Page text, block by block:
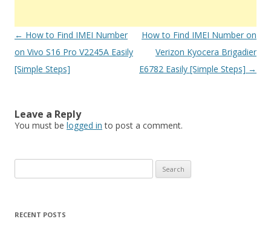
Post
navigation
← How to Find IMEI Number
on Vivo S16 Pro V2245A Easily
[Simple Steps]
How to Find IMEI Number on
Verizon Kyocera Brigadier
E6782 Easily [Simple Steps] →
Leave a Reply
You must be logged in to post a comment.
e
rRECENT POSTS